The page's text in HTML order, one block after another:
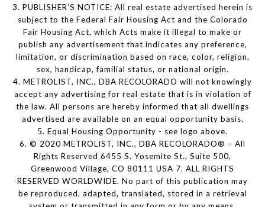
3. PUBLISHER’S NOTICE: All real estate advertised herein is
subject to the Federal Fair Housing Act and the Colorado
Fair Housing Act, which Acts make it illegal to make or
publish any advertisement that indicates any preference,
limitation, or discrimination based on race, color, religion,
sex, handicap, familial status, or national origin.
4. METROLIST, INC., DBA RECOLORADO will not knowingly
accept any advertising for real estate that is in violation of
the law. All persons are hereby informed that all dwellings
advertised are available on an equal opportunity basis.
5. Equal Housing Opportunity - see logo above.
6. © 2020 METROLIST, INC., DBA RECOLORADO® – All
Rights Reserved 6455 S. Yosemite St., Suite 500,
Greenwood Village, CO 80111 USA 7. ALL RIGHTS
RESERVED WORLDWIDE. No part of this publication may
be reproduced, adapted, translated, stored in a retrieval